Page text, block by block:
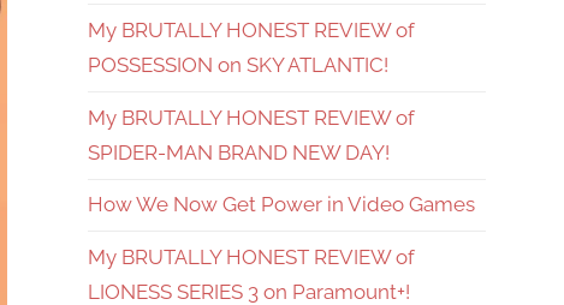
My BRUTALLY HONEST REVIEW of
POSSESSION on SKY ATLANTIC!
My BRUTALLY HONEST REVIEW of
SPIDER-MAN BRAND NEW DAY!
How We Now Get Power in Video Games
My BRUTALLY HONEST REVIEW of
LIONESS SERIES 3 on Paramount+!